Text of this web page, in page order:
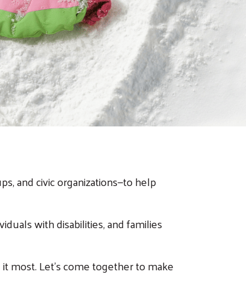
and civic organizations—to help
with disabilities, and families
most. Let’s come together to make